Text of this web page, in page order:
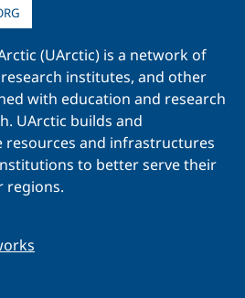
(UArctic) is a network of
institutes, and other
with education and research
UArctic builds and
resources and infrastructures
to better serve their
regions.